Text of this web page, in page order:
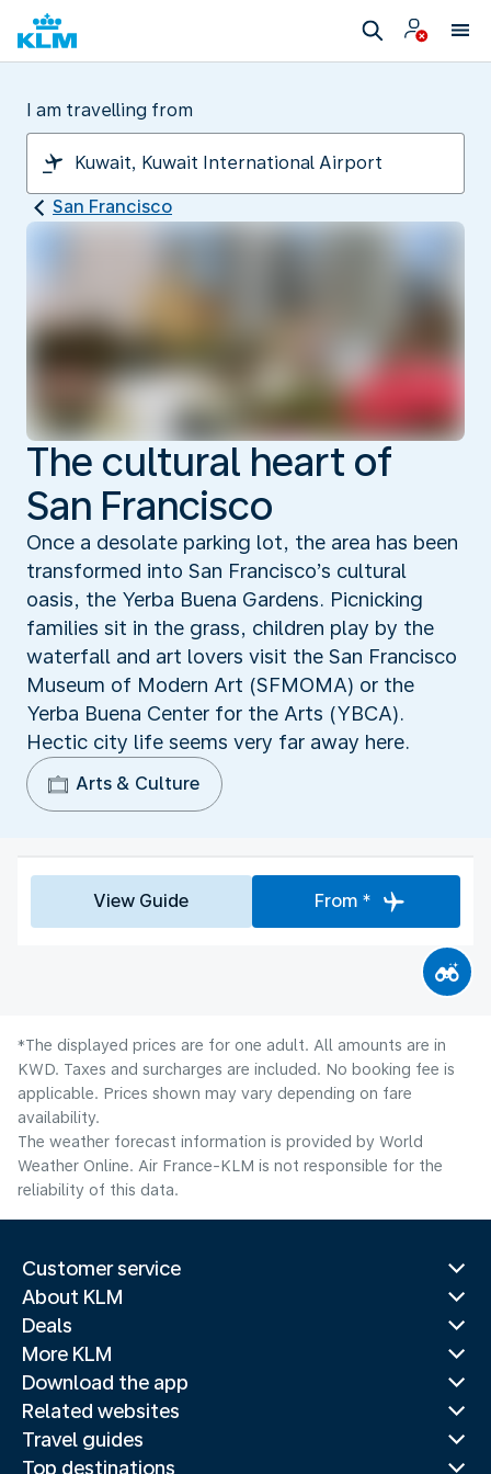
I am travelling from
San Francisco
The cultural heart of
San Francisco
Once a desolate parking lot, the area has been
transformed into San Francisco’s cultural
oasis, the Yerba Buena Gardens. Picnicking
families sit in the grass, children play by the
waterfall and art lovers visit the San Francisco
Museum of Modern Art (SFMOMA) or the
Yerba Buena Center for the Arts (YBCA).
Hectic city life seems very far away here.
Arts & Culture
View Guide From *
*The displayed prices are for one adult. All amounts are in
KWD. Taxes and surcharges are included. No booking fee is
applicable. Prices shown may vary depending on fare
availability.
The weather forecast information is provided by World
Weather Online. Air France-KLM is not responsible for the
reliability of this data.
Customer service
About KLM
Deals
More KLM
Download the app
Related websites
Travel guides
Top destinations